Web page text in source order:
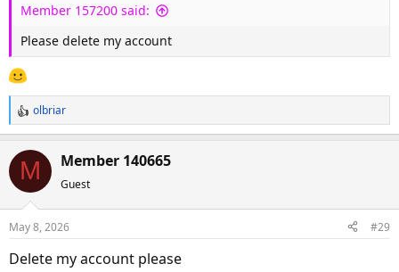
Member 157200 said:
Please delete my account
R
e
a
t
n
s
olbriar
M Member 140665
Guest
May 8, 2026 #29
Delete my account please